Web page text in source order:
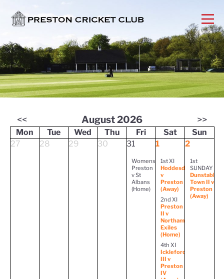
<< August 2026 >>
Mon Tue Wed Thu Fri Sat
Sun
27
28 29 30 31
Womens
Preston
v St
Albans
(Home)
1
1st XI
Hoddesdon
v
Preston
(Away)
2nd XI
Preston
II v
Northampton
Exiles
(Home)
4th XI
Ickleford
III v
Preston
IV
2
1st
SUNDAY
Dunstable
Town II v
Preston
(Away)